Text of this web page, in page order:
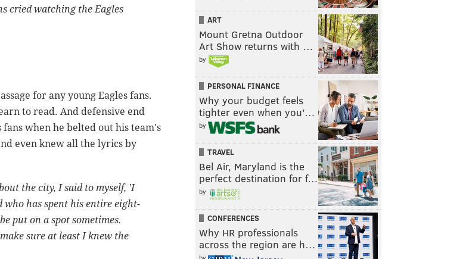
cried watching the Eagles
for any young Eagles fans.
to read. And defensive end
when he belted out his team's
even knew all the lyrics by
the city, I said to myself, 'I
who has spent his entire eight-
put on a spot sometimes.
sure at least I knew the
ART
Mount Gretna Outdoor
Art Show returns with …
by
PERSONAL FINANCE
Why your budget feels
tighter even when you’…
by
TRAVEL
Bel Air, Maryland is the
perfect destination for f…
by
CONFERENCES
Why HR professionals
across the region are h…